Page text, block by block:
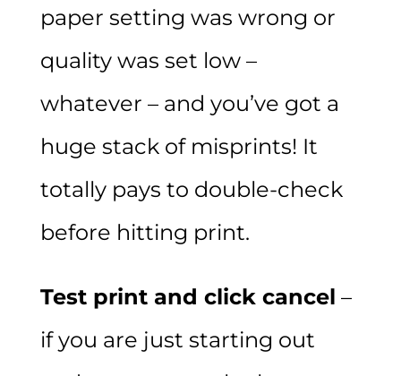
paper setting was wrong or
quality was set low –
whatever – and you’ve got a
huge stack of misprints! It
totally pays to double-check
before hitting print.
Test print and click cancel –
if you are just starting out